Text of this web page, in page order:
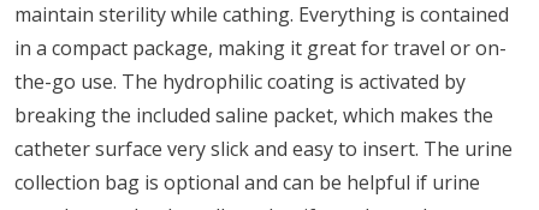
maintain sterility while cathing. Everything is contained
in a compact package, making it great for travel or on-
the-go use. The hydrophilic coating is activated by
breaking the included saline packet, which makes the
catheter surface very slick and easy to insert. The urine
collection bag is optional and can be helpful if urine